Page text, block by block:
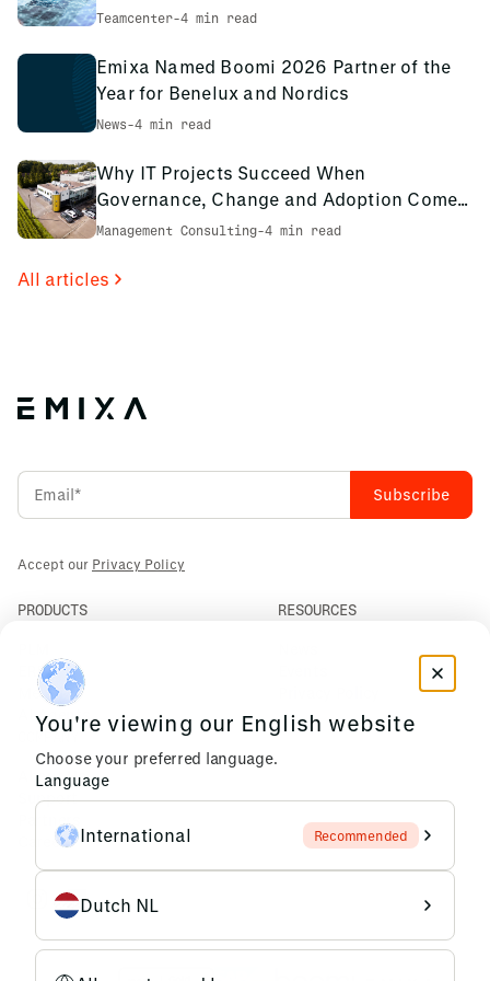
environment
Teamcenter-4 min read
Emixa Named Boomi 2026 Partner of the
Year for Benelux and Nordics
News-4 min read
Why IT Projects Succeed When
Governance, Change and Adoption Come
First: The PCS Innotec Case
Management Consulting-4 min read
All articles
Accept our Privacy Policy
PRODUCTS
ERP
Mendix
AI Agents
RESOURCES
COMPANY
About Us
Support
Partners
Careers
You're viewing our English website
Choose your preferred language.
Language
International Recommended
Dutch NL